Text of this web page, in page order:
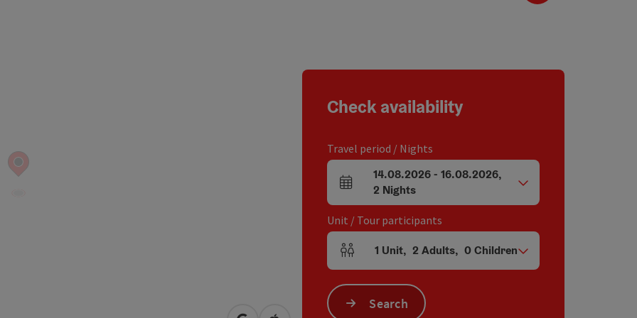
Check availability
Travel period / Nights
arrival and departure fields
14.08.2026- 16.08.2026,
2 Nights
Unit / Tour participants
Number of units and person fields
1 Unit, 2 Adults, 0 Children
Search